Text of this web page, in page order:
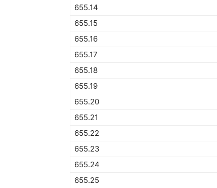
655.14
655.15
655.16
655.17
655.18
655.19
655.20
655.21
655.22
655.23
655.24
655.25